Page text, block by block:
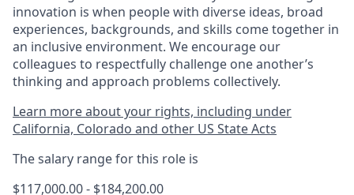
innovation is when people with diverse ideas, broad
experiences, backgrounds, and skills come together in
an inclusive environment. We encourage our
colleagues to respectfully challenge one another’s
thinking and approach problems collectively.
Learn more about your rights, including under
California, Colorado and other US State Acts
The salary range for this role is
$117,000.00 - $184,200.00